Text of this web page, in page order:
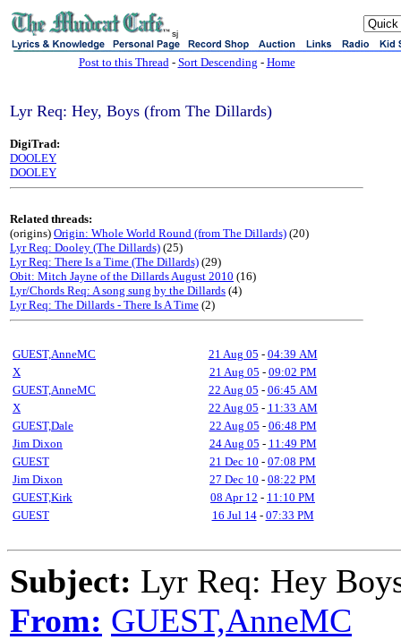
sj
Post to this Thread- Sort Descending - Home
Lyr Req: Hey, Boys (from The Dillards)
DigiTrad:
DOOLEY
DOOLEY
Related threads:
(origins) Origin: Whole World Round (from The Dillards) (20)
Lyr Req: Dooley (The Dillards) (25)
Lyr Req: There Is a Time (The Dillards) (29)
Obit: Mitch Jayne of the Dillards August 2010 (16)
Lyr/Chords Req: A song sung by the Dillards (4)
Lyr Req: The Dillards - There Is A Time (2)
GUEST,AnneMC 21 Aug 05 - 04:39 AM
X
21 Aug 05 - 09:02 PM
GUEST,AnneMC
22 Aug 05 - 06:45 AM
X
22 Aug 05 - 11:33 AM
GUEST,Dale
22 Aug 05 - 06:48 PM
Jim Dixon
24 Aug 05 - 11:49 PM
GUEST
21 Dec 10 - 07:08 PM
Jim Dixon
27 Dec 10 - 08:22 PM
GUEST,Kirk
08 Apr 12 - 11:10 PM
GUEST
16 Jul 14- 07:33 PM
Subject: Lyr Req: Hey
From: GUEST,AnneMC